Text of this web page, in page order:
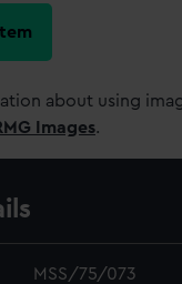
about using
Images.
MSS/75/073